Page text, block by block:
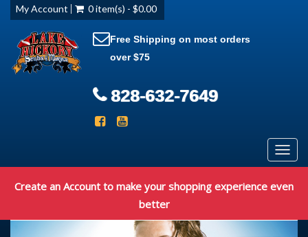
My Account 0 item(s) - $0.00
Free Shipping on most orders
over $75
828-632-7649
Create an Account to make your shopping experience even
better